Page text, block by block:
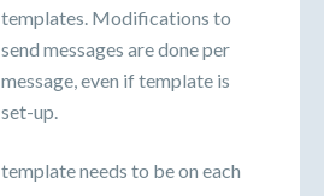
templates. Modifications to
send messages are done per
message, even if template is
set-up.
template needs to be on each